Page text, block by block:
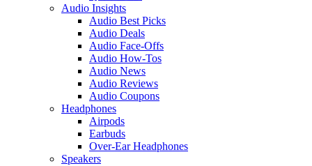
Audio Insights
Audio Best Picks
Audio Deals
Audio Face-Offs
Audio How-Tos
Audio News
Audio Reviews
Audio Coupons
Headphones
Airpods
Earbuds
Over-Ear Headphones
Speakers